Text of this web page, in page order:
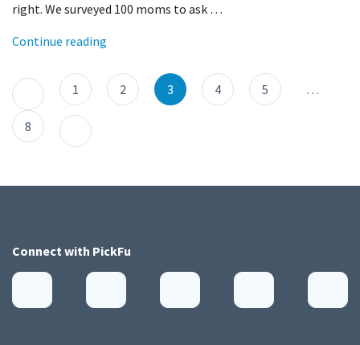
right. We surveyed 100 moms to ask …
Continue reading
1 2 3 4 5 …
8
Connect with PickFu